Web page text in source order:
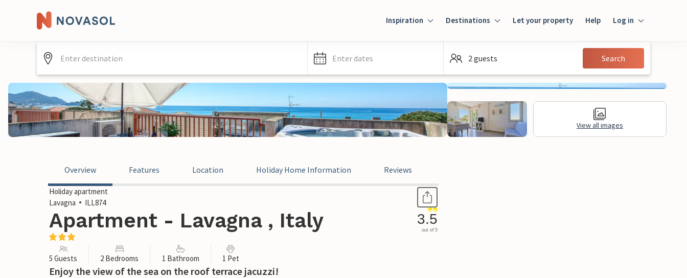
Inspiration Destinations Let your property Help Log in
Guest
Enter dates 2 guests Search
View all images
Overview Features Location Holiday Home Information Reviews
Holiday apartment
Lavagna
ILL874
Apartment - Lavagna , Italy 3.5
out of 5
5 Guests 2 Bedrooms 1 Bathroom 1 Pet
Enjoy the view of the sea on the roof terrace jacuzzi!